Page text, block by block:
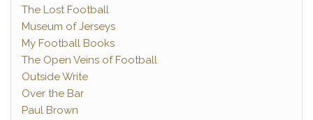
The Lost Football
Museum of Jerseys
My Football Books
The Open Veins of Football
Outside Write
Over the Bar
Paul Brown